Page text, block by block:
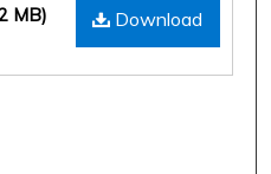
Download
MB)